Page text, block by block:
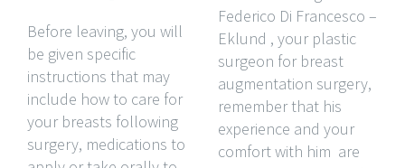
Before leaving, you will
be given specific
instructions that may
include how to care for
your breasts following
surgery, medications to
Federico Di Francesco –
Eklund , your plastic
surgeon for breast
augmentation surgery,
remember that his
experience and your
comfort with him are